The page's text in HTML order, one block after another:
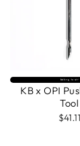
Selling fast⚡
KB x OPI
Tool
$41.11